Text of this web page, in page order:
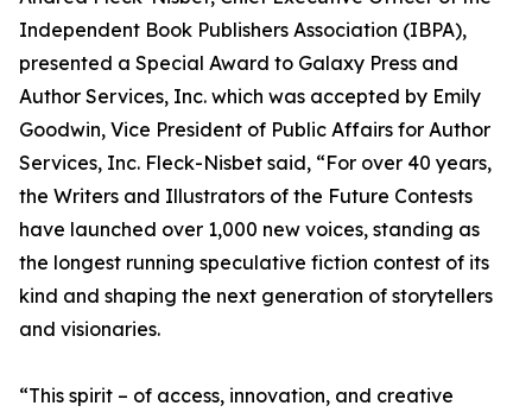
Independent Book Publishers Association (IBPA),
presented a Special Award to Galaxy Press and
Author Services, Inc. which was accepted by Emily
Goodwin, Vice President of Public Affairs for Author
Services, Inc. Fleck-Nisbet said, “For over 40 years,
the Writers and Illustrators of the Future Contests
have launched over 1,000 new voices, standing as
the longest running speculative fiction contest of its
kind and shaping the next generation of storytellers
and visionaries.
“This spirit – of access, innovation, and creative